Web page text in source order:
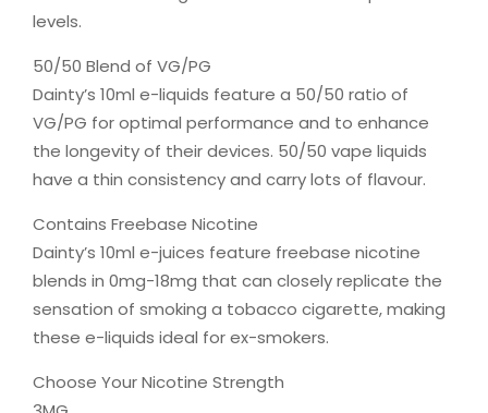
levels.
50/50 Blend of VG/PG
Dainty’s 10ml e-liquids feature a 50/50 ratio of
VG/PG for optimal performance and to enhance
the longevity of their devices. 50/50 vape liquids
have a thin consistency and carry lots of flavour.
Contains Freebase Nicotine
Dainty’s 10ml e-juices feature freebase nicotine
blends in 0mg-18mg that can closely replicate the
sensation of smoking a tobacco cigarette, making
these e-liquids ideal for ex-smokers.
Choose Your Nicotine Strength